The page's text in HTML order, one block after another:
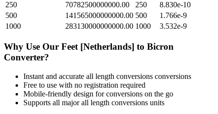
250
70782500000000.00 250
8.830e-10
500
141565000000000.00 500
1.766e-9
1000
283130000000000.00 1000 3.532e-9
Why Use Our Feet [Netherlands] to Bicron
Converter?
Instant and accurate all length conversions conversions
Free to use with no registration required
Mobile-friendly design for conversions on the go
Supports all majorall length conversions units